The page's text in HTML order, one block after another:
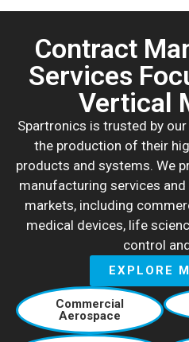
Contract
Services
Vertical
Spartronics is trusted by
the production of their
products and systems. We
manufacturing services
markets, including
medical devices, life
control
EXPLORE
Commercial
Aerospace